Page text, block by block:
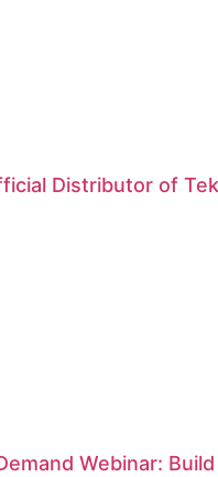
Distributor of
Webinar: